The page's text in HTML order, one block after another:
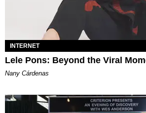
INTERNET
Lele Pons: Beyond the Viral
Nany Cárdenas